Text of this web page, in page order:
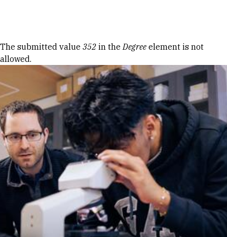
Error message
The submitted value 352 in theDegree element is not
allowed.